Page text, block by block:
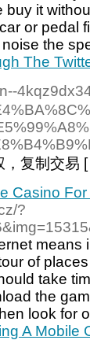
buy it
or pedal
the
The
，复制交易 [
Casino
?
of
take
the
look for
A Mobile